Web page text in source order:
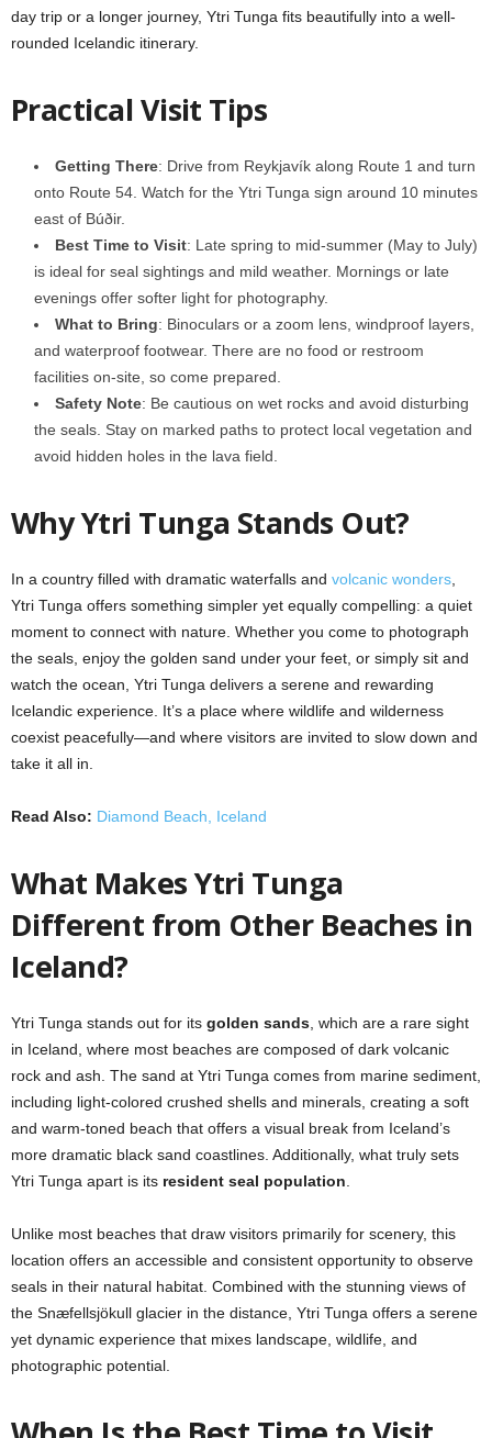
day trip or a longer journey, Ytri Tunga fits beautifully into a well-
rounded Icelandic itinerary.
Practical Visit Tips
Getting There: Drive from Reykjavík along Route 1 and turn
onto Route 54. Watch for the Ytri Tunga sign around 10 minutes
east of Búðir.
Best Time to Visit: Late spring to mid-summer (May to July)
is ideal for seal sightings and mild weather. Mornings or late
evenings offer softer light for photography.
What to Bring: Binoculars or a zoom lens, windproof layers,
and waterproof footwear. There are no food or restroom
facilities on-site, so come prepared.
Safety Note: Be cautious on wet rocks and avoid disturbing
the seals. Stay on marked paths to protect local vegetation and
avoid hidden holes in the lava field.
Why Ytri Tunga Stands Out?
In a country filled with dramatic waterfalls and volcanic wonders
Ytri Tunga offers something simpler yet equally compelling: a quiet
moment to connect with nature. Whether you come to photograph
the seals, enjoy the golden sand under your feet, or simply sit and
watch the ocean, Ytri Tunga delivers a serene and rewarding
Icelandic experience. It’s a place where wildlife and wilderness
coexist peacefully—and where visitors are invited to slow down and
take it all in.
Read Also: Diamond Beach, Iceland
What Makes Ytri Tunga
Different from Other Beaches in
Iceland?
Ytri Tunga stands out for its golden sands , which are a rare sight
in Iceland, where most beaches are composed of dark volcanic
rock and ash. The sand at Ytri Tunga comes from marine sediment,
including light-colored crushed shells and minerals, creating a soft
and warm-toned beach that offers a visual break from Iceland’s
more dramatic black sand coastlines. Additionally, what truly sets
Ytri Tunga apart is its resident seal population
Unlike most beaches that draw visitors primarily for scenery, this
location offers an accessible and consistent opportunity to observe
seals in their natural habitat. Combined with the stunning views of
the Snæfellsjökull glacier in the distance, Ytri Tunga offers a serene
yet dynamic experience that mixes landscape, wildlife, and
photographic potential.